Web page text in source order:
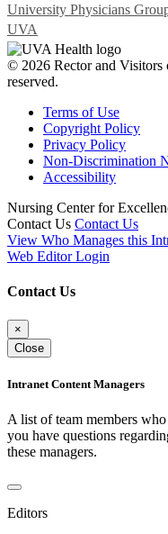
University Physicians
UVA
© 2026 Rector and
reserved.
Terms of Use
Copyright Policy
Privacy Policy
Non-Discrimination
Accessibility
Nursing Center for
Contact Us Contact Us
View Who Manages this
Web Editor Login
Contact Us
×
Close
Intranet Content Managers
A list of team members
you have questions
these managers.
Editors